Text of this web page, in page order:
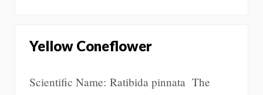
Yellow Coneflower
Scientific Name: Ratibida pinnata The